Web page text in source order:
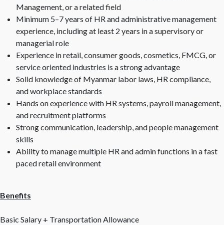
Management, or a related field
Minimum 5–7 years of HR and administrative management
experience, including at least 2 years in a supervisory or
managerial role
Experience in retail, consumer goods, cosmetics, FMCG, or
service oriented industries is a strong advantage
Solid knowledge of Myanmar labor laws, HR compliance,
and workplace standards
Hands on experience with HR systems, payroll management,
and recruitment platforms
Strong communication, leadership, and people management
skills
Ability to manage multiple HR and admin functions in a fast
paced retail environment
Benefits
Basic Salary + Transportation Allowance